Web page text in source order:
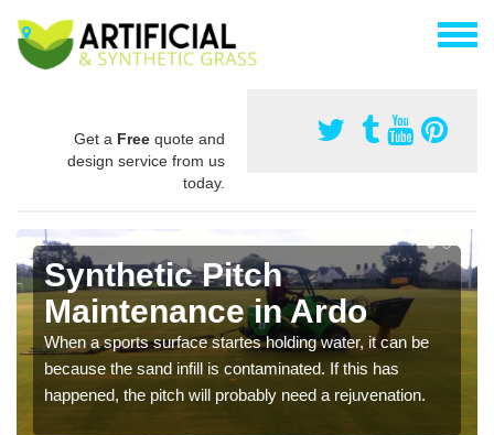
Get a Free quote and
design service from us
today.
Synthetic Pitch
Maintenance in Ardo
When a sports surface startes holding water, it can be
because the sand infill is contaminated. If this has
happened, the pitch will probably need a rejuvenation.